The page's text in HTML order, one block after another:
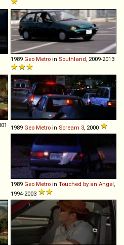
1989 Geo Metro in Southland, 2009-2013
1989 Geo Metro in Scream 3, 2000
1989 Geo Metro in Touched by an Angel,
1994-2003